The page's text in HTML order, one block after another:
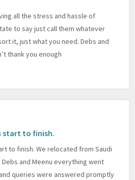
all the stress and hassle of
to say just call them whatever
it, just what you need. Debs and
thank you enough
start to finish.
to finish. We relocated from Saudi
and Meenu everything went
queries were answered promptly